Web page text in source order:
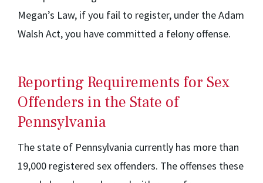
Megan’s Law, if you fail to register, under the Adam
Walsh Act, you have committed a felony offense.
Reporting Requirements for Sex
Offenders in the State of
Pennsylvania
The state of Pennsylvania currently has more than
19,000 registered sex offenders. The offenses these